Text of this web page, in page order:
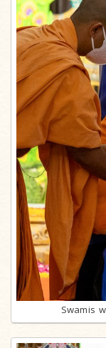
Swamis